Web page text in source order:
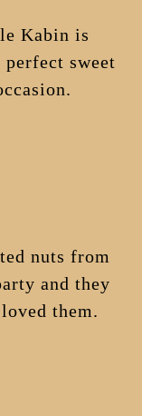
Kabin is
sweet
nuts from
and they
them.